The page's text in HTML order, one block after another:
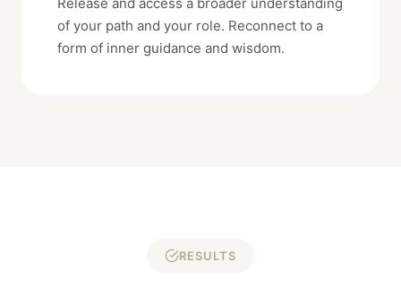
of your path and your role. Reconnect to a
form of inner guidance and wisdom.
RESULTS